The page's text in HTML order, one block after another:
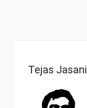
Tejas Jasani